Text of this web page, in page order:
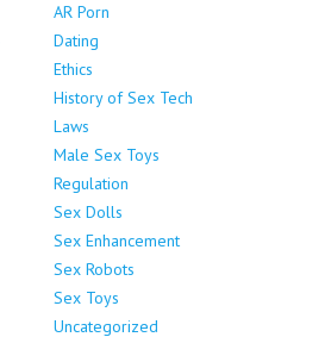
AR Porn
Dating
Ethics
History of Sex Tech
Laws
Male Sex Toys
Regulation
Sex Dolls
Sex Enhancement
Sex Robots
Sex Toys
Uncategorized